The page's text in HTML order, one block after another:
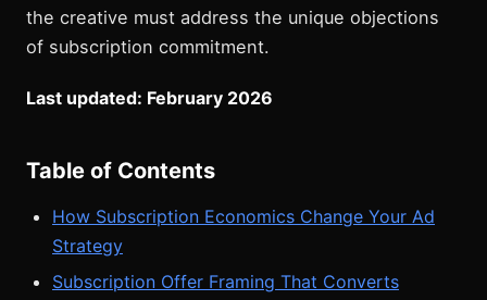
the creative must address the unique objections
of subscription commitment.
Last updated: February 2026
Table of Contents
How Subscription Economics Change Your Ad
Strategy
Subscription Offer Framing That Converts